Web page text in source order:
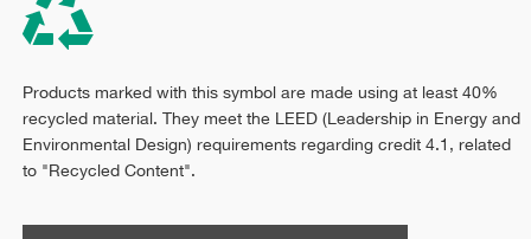
Products marked with this symbol are made using at least 40%
recycled material. They meet the LEED (Leadership in Energy and
Environmental Design) requirements regarding credit 4.1, related
to "Recycled Content".